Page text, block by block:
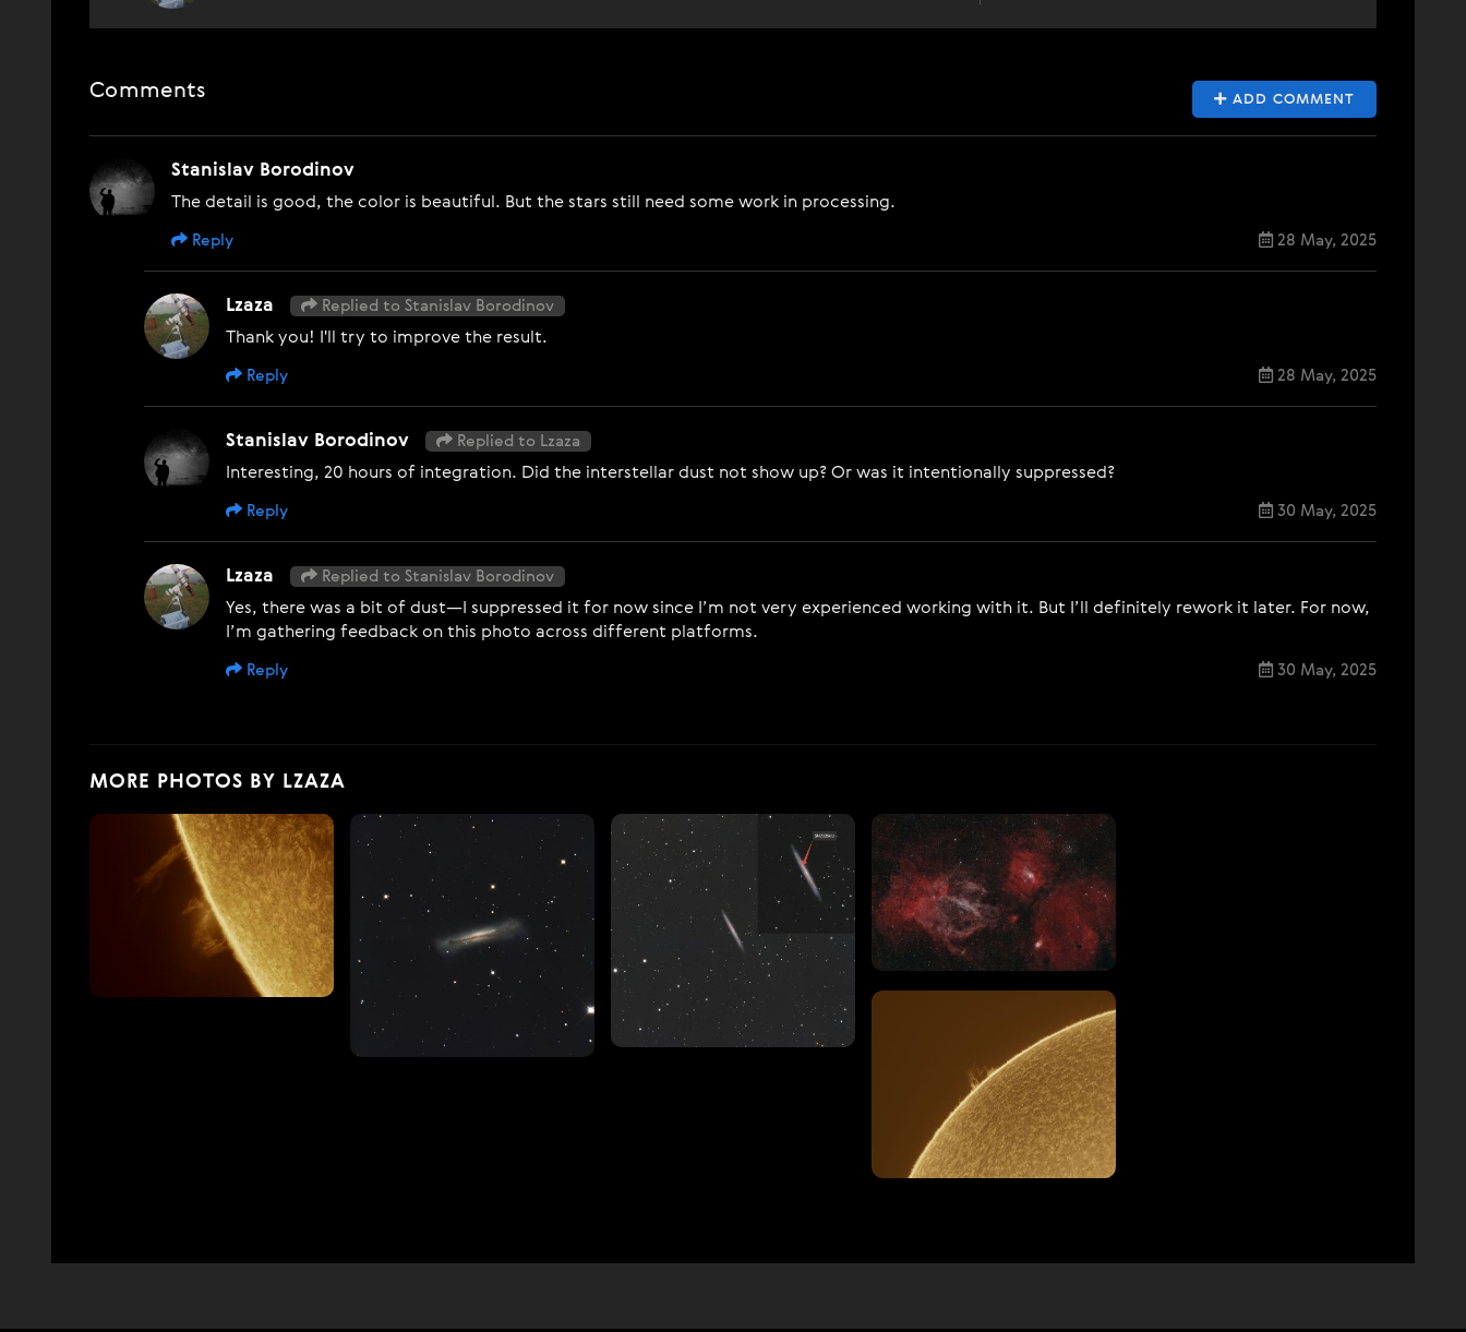
ADD COMMENT
Comments
Stanislav Borodinov
The detail is good, the color is beautiful. But the stars still need some work in processing.
28 May, 2025
Reply
Lzaza Replied to Stanislav Borodinov
Thank you! I'll try to improve the result.
28 May, 2025
Reply
Stanislav Borodinov Replied to Lzaza
Interesting, 20 hours of integration. Did the interstellar dust not show up? Or was it intentionally suppressed?
30 May, 2025
Reply
Lzaza Replied to Stanislav Borodinov
Yes, there was a bit of dust—I suppressed it for now since I’m not very experienced working with it. But I’ll definitely rework it later. For now,
I’m gathering feedback on this photo across different platforms.
30 May, 2025
Reply
MORE PHOTOS BY LZAZA